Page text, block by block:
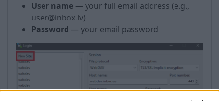
User name — your full email address (e.g.,
user@inbox.lv)
Password — your email password